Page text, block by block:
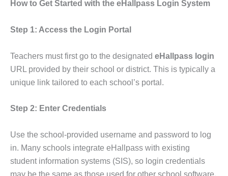
How to Get Started with the eHallpass Login System
Step 1: Access the Login Portal
Teachers must first go to the designated eHallpass login
URL provided by their school or district. This is typically a
unique link tailored to each school’s portal.
Step 2: Enter Credentials
Use the school-provided username and password to log
in. Many schools integrate eHallpass with existing
student information systems (SIS), so login credentials
may be the same as those used for other school software.